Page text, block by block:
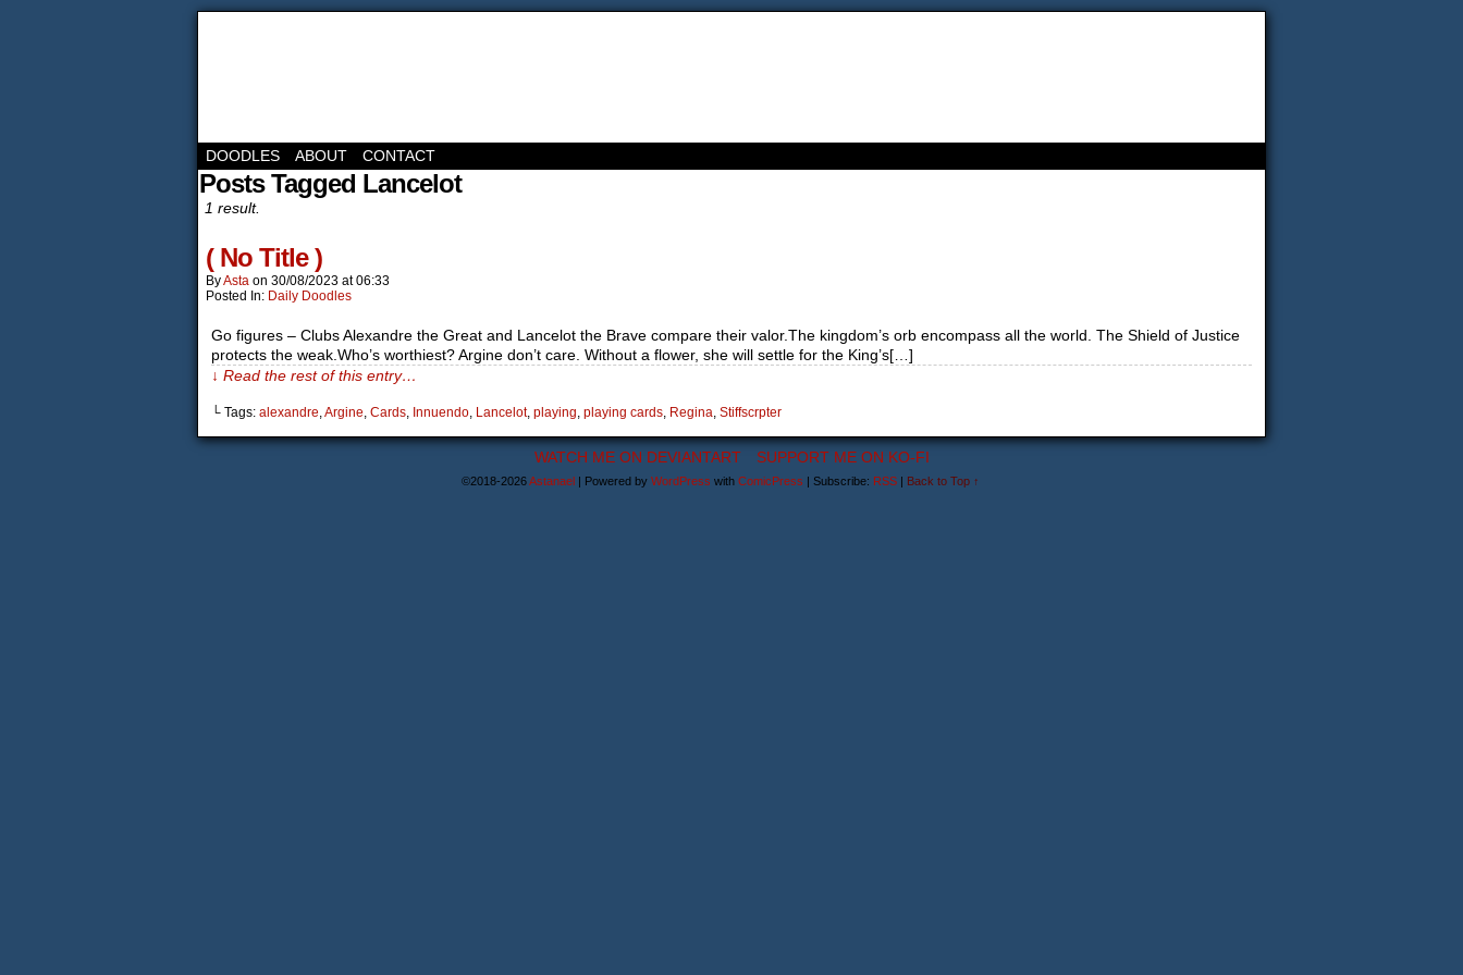
DOODLES ABOUT CONTACT
Posts Tagged Lancelot
1 result.
( No Title )
ByAsta on 30/08/2023 at06:33
Posted In: Daily Doodles
Go figures – Clubs Alexandre the Great and Lancelot the Brave compare their valor.The kingdom’s orb encompass all the world. The Shield of Justice
protects the weak.Who’s worthiest? Argine don’t care. Without a flower, she will settle for the King’s[…]
↓ Read the rest of this entry…
└ Tags: alexandre,Argine, Cards, Innuendo, Lancelot, playing, playing cards, Regina, Stiffscrpter
WATCH ME ON DEVIANTART SUPPORT ME ON KO-FI
©2018-2026Astanael | Powered by WordPress with ComicPress | Subscribe: RSS | Back to Top ↑